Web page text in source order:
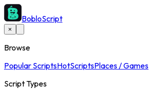
BobloScript
×
Browse
Popular ScriptsHotScriptsPlaces / Games
Script Types